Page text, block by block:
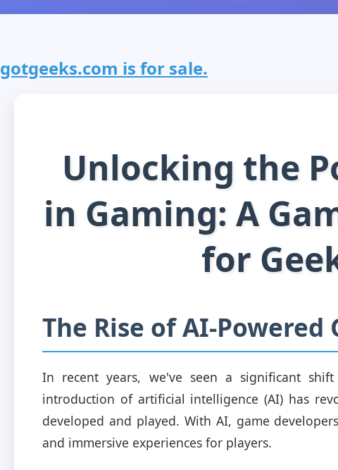
gotgeeks.com is for sale.
Unlocking the
in Gaming: A
for
The Rise of AI-Powered
In recent years, we've seen a significant
introduction of artificial intelligence (AI) has
developed and played. With AI, game
and immersive experiences for players.